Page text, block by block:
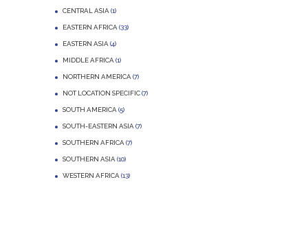
CENTRAL ASIA (1)
EASTERN AFRICA (33)
EASTERN ASIA (4)
MIDDLE AFRICA (1)
NORTHERN AMERICA (7)
NOT LOCATION SPECIFIC(7)
SOUTH AMERICA (5)
SOUTH-EASTERN ASIA (7)
SOUTHERN AFRICA (7)
SOUTHERN ASIA (10)
WESTERN AFRICA (13)